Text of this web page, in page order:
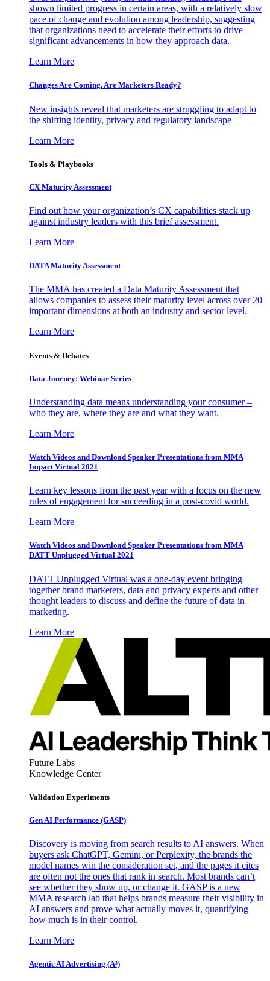
shown limited progress in certain areas, with a relatively slow
pace of change and evolution among leadership, suggesting
that organizations need to accelerate their efforts to drive
significant advancements in how they approach data.
Learn More
Changes Are Coming. Are Marketers Ready?
New insights reveal that marketers are struggling to adapt to
the shifting identity, privacy and regulatory landscape
Learn More
Tools & Playbooks
CX Maturity Assessment
Find out how your organization’s CX capabilities stack up
against industry leaders with this brief assessment.
Learn More
DATA Maturity Assessment
The MMA has created a Data Maturity Assessment that
allows companies to assess their maturity level across over 20
important dimensions at both an industry and sector level.
Learn More
Events & Debates
Data Journey: Webinar Series
Understanding data means understanding your consumer –
who they are, where they are and what they want.
Learn More
Watch Videos and Download Speaker Presentations from MMA
Impact Virtual 2021
Learn key lessons from the past year with a focus on the new
rules of engagement for succeeding in a post-covid world.
Learn More
Watch Videos and Download Speaker Presentations from MMA
DATT Unplugged Virtual 2021
DATT Unplugged Virtual was a one-day event bringing
together brand marketers, data and privacy experts and other
thought leaders to discuss and define the future of data in
marketing.
Learn More
Future Labs
Knowledge Center
Validation Experiments
Gen AI Performance (GASP)
Discovery is moving from search results to AI answers. When
buyers ask ChatGPT, Gemini, or Perplexity, the brands the
model names win the consideration set, and the pages it cites
are often not the ones that rank in search. Most brands can’t
see whether they show up, or change it. GASP is a new
MMA research lab that helps brands measure their visibility in
AI answers and prove what actually moves it, quantifying
how much is in their control.
Learn More
Agentic AI Advertising (A³)